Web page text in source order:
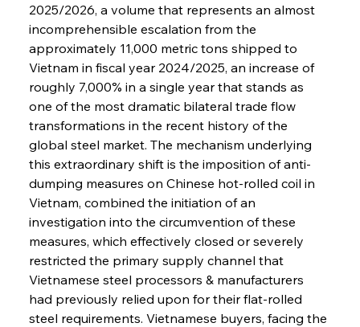
2025/2026, a volume that represents an almost
incomprehensible escalation from the
approximately 11,000 metric tons shipped to
Vietnam in fiscal year 2024/2025, an increase of
roughly 7,000% in a single year that stands as
one of the most dramatic bilateral trade flow
transformations in the recent history of the
global steel market. The mechanism underlying
this extraordinary shift is the imposition of anti-
dumping measures on Chinese hot-rolled coil in
Vietnam, combined the initiation of an
investigation into the circumvention of these
measures, which effectively closed or severely
restricted the primary supply channel that
Vietnamese steel processors & manufacturers
had previously relied upon for their flat-rolled
steel requirements. Vietnamese buyers, facing the